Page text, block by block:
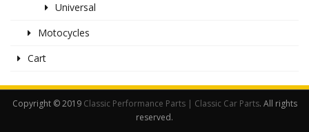
Universal
Motocycles
Cart
Copyright © 2019 Classic Performance Parts | Classic Car Parts. All rights
reserved.